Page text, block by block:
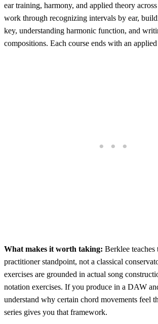
ear training, harmony, and applied theory
work through recognizing intervals by ear,
key, understanding harmonic function, and
compositions. Each course ends with an
What makes it worth taking: Berklee
practitioner standpoint, not a classical
exercises are grounded in actual song
notation exercises. If you produce in a DAW
understand why certain chord movements feel
series gives you that framework.